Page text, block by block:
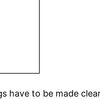
have to be made